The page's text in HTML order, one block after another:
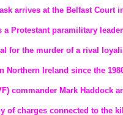
arrives at the Belfast Court
a Protestant paramilitary
for the murder of a rival
Northern Ireland since the
commander Mark Haddock
of charges connected to the